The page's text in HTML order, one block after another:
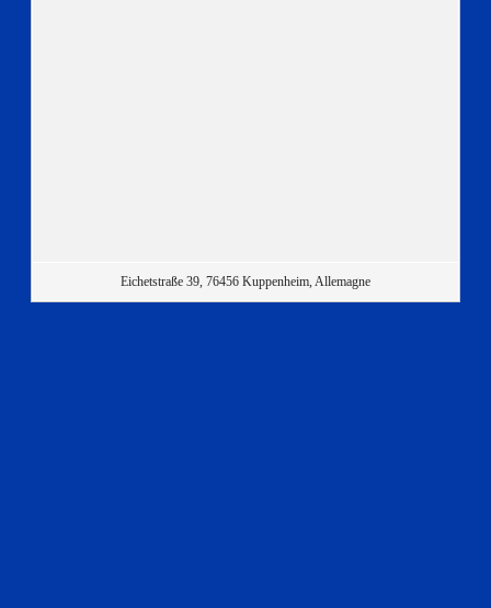
Eichetstraße 39, 76456 Kuppenheim, Allemagne